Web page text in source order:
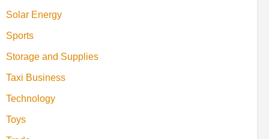
Solar Energy
Sports
Storage and Supplies
Taxi Business
Technology
Toys